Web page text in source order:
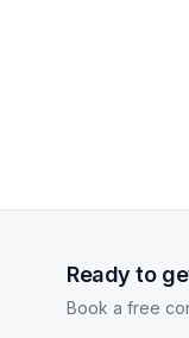
Ready to
Book a free